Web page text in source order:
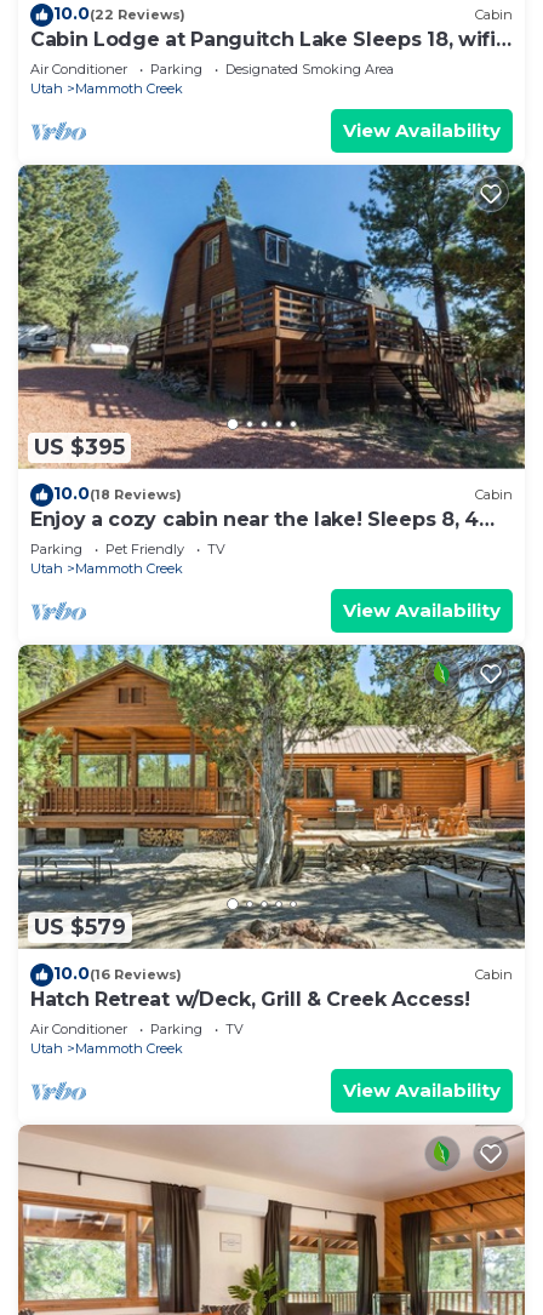
10.0(22 Reviews) Cabin
Cabin Lodge at Panguitch Lake Sleeps 18, wifi,
good roads, year round access
Air Conditioner Parking
Designated Smoking Area
Utah
Mammoth Creek
View Availability
US $395
10.0(18 Reviews) Cabin
Enjoy a cozy cabin near the lake! Sleeps 8, 4
Beds.
Parking Pet Friendly
TV
Utah
Mammoth Creek
View Availability
US $579
10.0(16 Reviews) Cabin
Hatch Retreat w/Deck, Grill & Creek Access!
Air Conditioner Parking
TV
Utah
Mammoth Creek
View Availability